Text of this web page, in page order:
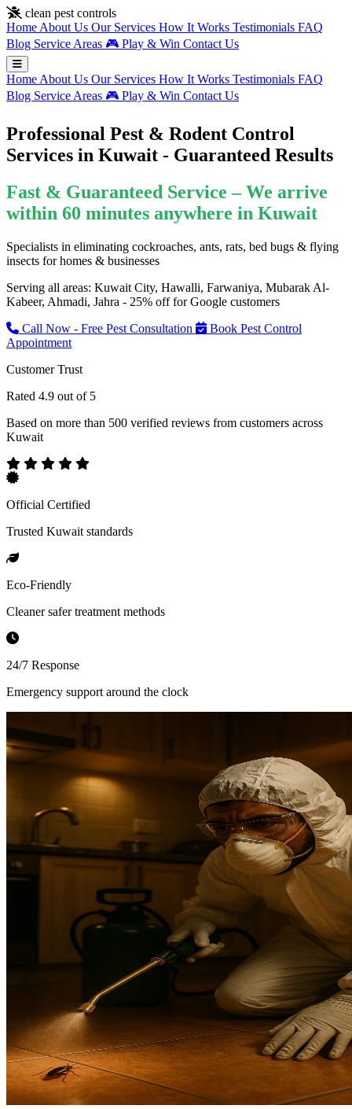
Skip to main content
clean pest controls
Home About Us Our Services How It Works Testimonials FAQ
Blog Service Areas 🎮 Play & Win Contact Us
Home About Us Our Services How It Works Testimonials FAQ
Blog Service Areas 🎮 Play & Win Contact Us
Professional Pest & Rodent Control
Services in Kuwait - Guaranteed Results
Fast & Guaranteed Service – We arrive
within 60 minutes anywhere in Kuwait
Specialists in eliminating cockroaches, ants, rats, bed bugs & flying
insects for homes & businesses
Serving all areas: Kuwait City, Hawalli, Farwaniya, Mubarak Al-
Kabeer, Ahmadi, Jahra - 25% off for Google customers
Call Now - Free Pest Consultation
Book Pest Control
Appointment
Customer Trust
Rated 4.9 out of 5
Based on more than 500 verified reviews from customers across
Kuwait
Official Certified
Trusted Kuwait standards
Eco-Friendly
Cleaner safer treatment methods
24/7 Response
Emergency support around the clock